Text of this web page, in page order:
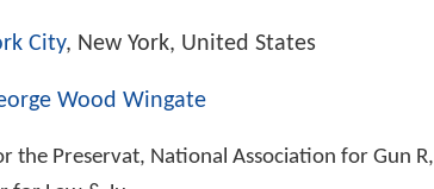
City, New York, United States
Wood Wingate
the Preservat, National Association for Gun R,